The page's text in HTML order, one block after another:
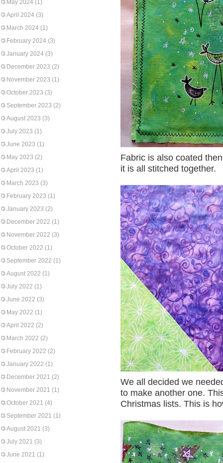
May 2024 (1)
April 2024 (3)
March 2024 (1)
February 2024 (3)
January 2024 (3)
December 2023 (2)
November 2023 (1)
October 2023 (3)
September 2023 (2)
August 2023 (3)
July 2023 (1)
June 2023 (1)
May 2023 (2)
April 2023 (1)
March 2023 (3)
February 2023 (1)
January 2023 (2)
December 2022 (1)
November 2022 (3)
October 2022 (1)
September 2022 (1)
August 2022 (1)
July 2022 (1)
June 2022 (3)
May 2022 (1)
April 2022 (2)
March 2022 (2)
February 2022 (2)
January 2022 (1)
December 2021 (2)
November 2021 (1)
October 2021 (4)
September 2021 (1)
August 2021 (3)
July 2021 (3)
June 2021 (1)
Fabric is also coated
it is all stitched together.
We all decided we
to make another one.
Christmas lists. This is